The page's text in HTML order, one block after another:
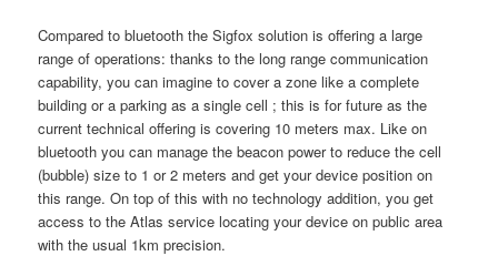
Compared to bluetooth the Sigfox solution is offering a large
range of operations: thanks to the long range communication
capability, you can imagine to cover a zone like a complete
building or a parking as a single cell ; this is for future as the
current technical offering is covering 10 meters max. Like on
bluetooth you can manage the beacon power to reduce the cell
(bubble) size to 1 or 2 meters and get your device position on
this range. On top of this with no technology addition, you get
access to the Atlas service locating your device on public area
with the usual 1km precision.